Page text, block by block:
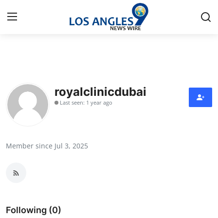
Press Release
Contact
Health
royalclinicdubai
Last seen: 1 year ago
Member since Jul 3, 2025
Following (0)